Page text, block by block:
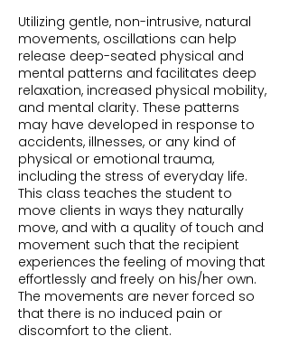
Utilizing gentle, non-intrusive, natural
movements, oscillations can help
release deep-seated physical and
mental patterns and facilitates deep
relaxation, increased physical mobility,
and mental clarity. These patterns
may have developed in response to
accidents, illnesses, or any kind of
physical or emotional trauma,
including the stress of everyday life.
This class teaches the student to
move clients in ways they naturally
move, and with a quality of touch and
movement such that the recipient
experiences the feeling of moving that
effortlessly and freely on his/her own.
The movements are never forced so
that there is no induced pain or
discomfort to the client.